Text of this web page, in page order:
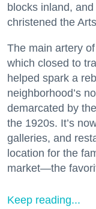
blocks inland,
christened the
The main artery
which closed to
helped spark a
neighborhood’s
demarcated by
the 1920s. It’s
galleries, and
location for the
market—the
Keep reading...